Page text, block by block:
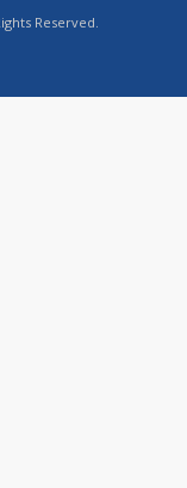
Reserved.